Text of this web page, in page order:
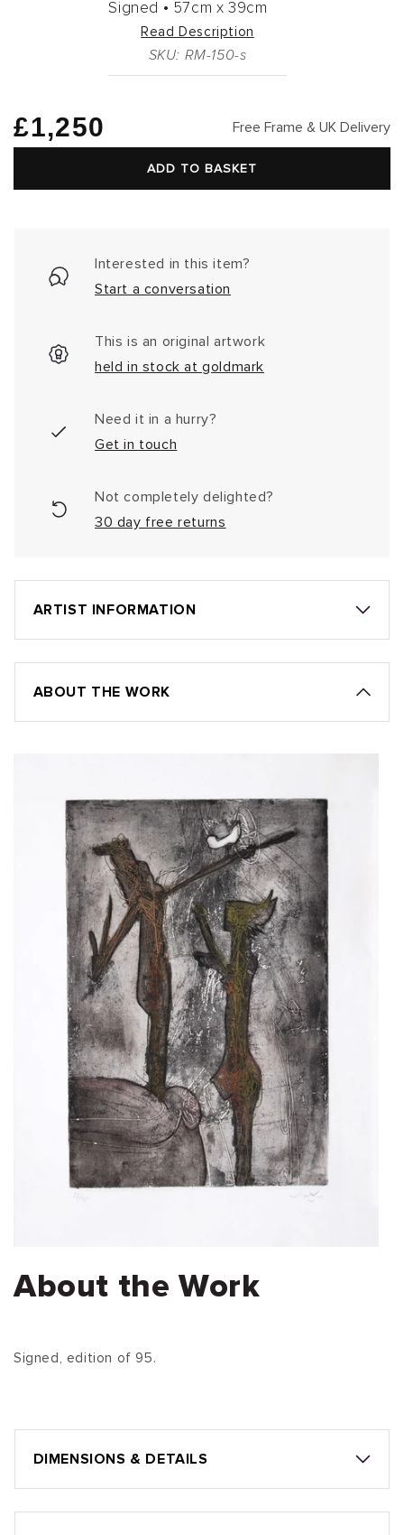
Signed • 57cm x39cm
Read Description
SKU: RM-150-s
Regular
£1,250 Free Frame & UK Delivery
ADD TO BASKET
Interested in this item?
Start a conversation
This is an original artwork
held in stock at goldmark
Need it in a hurry?
Get in touch
Not completely delighted?
30 day free returns
ARTIST INFORMATION
ABOUT THE WORK
About the Work
Signed, edition of 95.
DIMENSIONS & DETAILS